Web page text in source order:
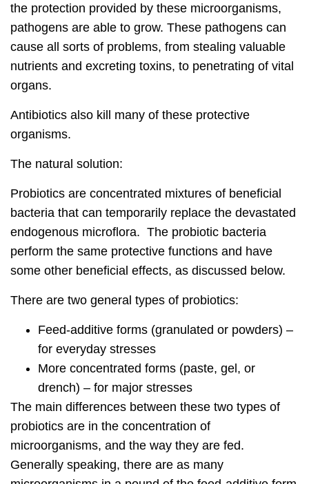
the protection provided by these microorganisms,
pathogens are able to grow. These pathogens can
cause all sorts of problems, from stealing valuable
nutrients and excreting toxins, to penetrating of vital
organs.
Antibiotics also kill many of these protective
organisms.
The natural solution:
Probiotics are concentrated mixtures of beneficial
bacteria that can temporarily replace the devastated
endogenous microflora. The probiotic bacteria
perform the same protective functions and have
some other beneficial effects, as discussed below.
There are two general types of probiotics:
Feed-additive forms (granulated or powders) –
for everyday stresses
More concentrated forms (paste, gel, or
drench) – for major stresses
The main differences between these two types of
probiotics are in the concentration of
microorganisms, and the way they are fed.
Generally speaking, there are as many